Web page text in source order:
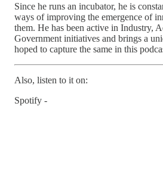
Since he runs an incubator, he is
ways of improving the emergence of
them. He has been active in Industry,
Government initiatives and brings a
hoped to capture the same in this
Also, listen to it on:
Spotify -